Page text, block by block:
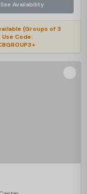
See Availability
(Groups of 3
Code: